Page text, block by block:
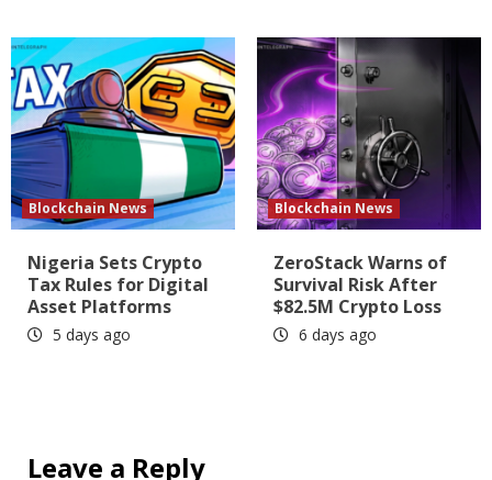
Blockchain News
Nigeria Sets Crypto
Tax Rules for Digital
Asset Platforms
5 days ago
Blockchain News
ZeroStack Warns of
Survival Risk After
$82.5M Crypto Loss
6 days ago
Leave a Reply